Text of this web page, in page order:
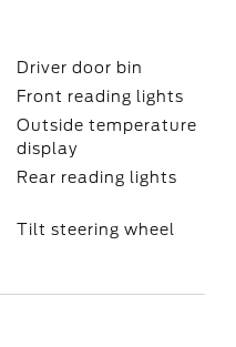
Driver door bin
Front reading lights
Outside temperature
display
Rear reading lights
Tilt steering wheel